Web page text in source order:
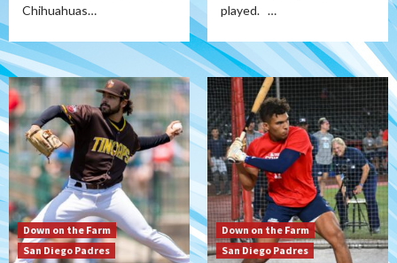
Chihuahuas…
played. …
Down on the Farm
San Diego Padres
Down on the Farm
San Diego Padres